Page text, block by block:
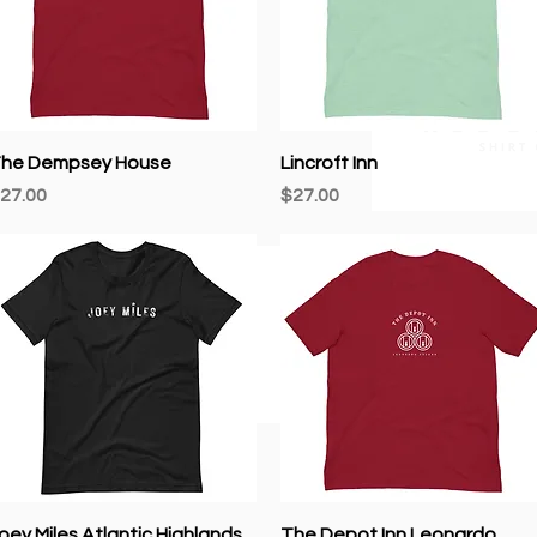
Quick View
Dempsey House
Quick View
Lincroft Inn
Price
$27.00
Quick View Quick View